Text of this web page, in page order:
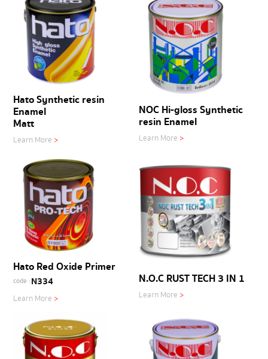
Hato Synthetic resin
Enamel
Matt
Learn More >
NOC Hi-gloss Synthetic
resin Enamel
Learn More >
Hato Red Oxide Primer
code :N334
Learn More >
N.O.C RUST TECH 3 IN 1
Learn More >